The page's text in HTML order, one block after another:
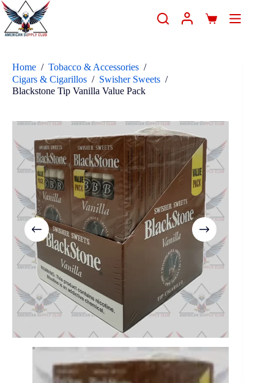
Home / Tobacco & Accessories /
Cigars & Cigarillos / Swisher Sweets /
Blackstone Tip Vanilla Value Pack